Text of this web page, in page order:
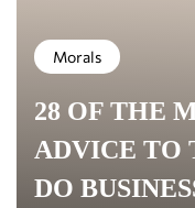
Morals
28 OF THE
ADVICE TO
DO